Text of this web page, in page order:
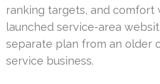
ranking targets, and comfort
launched service-area
separate plan from an older
service business.